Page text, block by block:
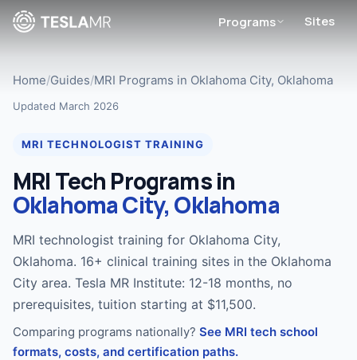
Programs Sites
Home/Guides/MRI Programs in Oklahoma City, Oklahoma
Updated March 2026
MRI TECHNOLOGIST TRAINING
MRI Tech Programs in
Oklahoma City, Oklahoma
MRI technologist training for Oklahoma City,
Oklahoma. 16+ clinical training sites in the Oklahoma
City area. Tesla MR Institute: 12-18 months, no
prerequisites, tuition starting at $11,500.
Comparing programs nationally? See MRI tech school
formats, costs, and certification paths.